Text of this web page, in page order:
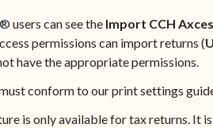
® users can see the Import CCH
permissions can import returns (
have the appropriate permissions.
conform to our print settings
is only available for tax returns. It